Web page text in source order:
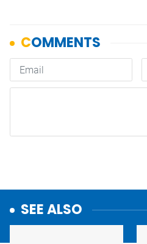
SEE ALSO